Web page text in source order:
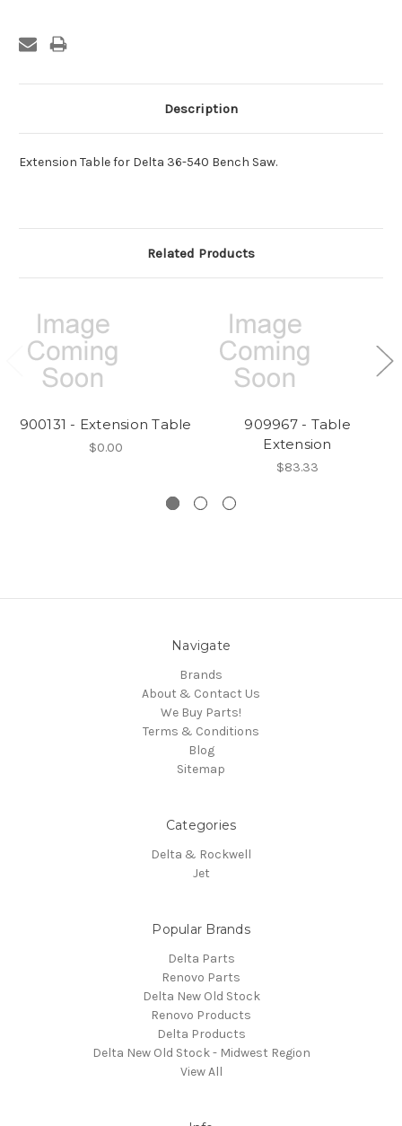
Description
Extension Table for Delta 36-540 Bench Saw.
Related Products
900131 - Extension Table
$0.00
909967 - Table
Extension
$83.33
Navigate
Brands
About & Contact Us
We Buy Parts!
Terms & Conditions
Blog
Sitemap
Categories
Delta & Rockwell
Jet
Popular Brands
Delta Parts
Renovo Parts
Delta New Old Stock
Renovo Products
Delta Products
Delta New Old Stock - Midwest Region
View All